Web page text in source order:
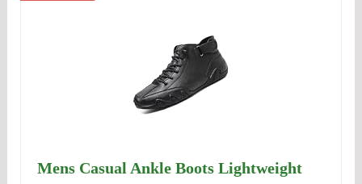
Mens Casual Ankle Boots Lightweight